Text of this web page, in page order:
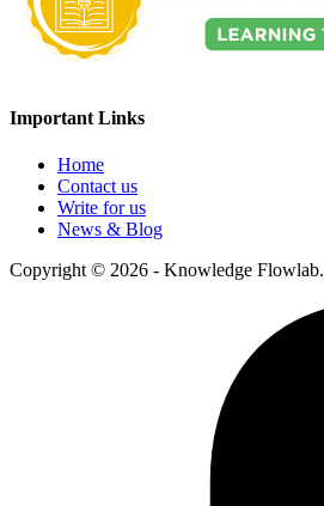
Important Links
Home
Contact us
Write for us
News & Blog
Copyright © 2026 - Knowledge Flowlab.